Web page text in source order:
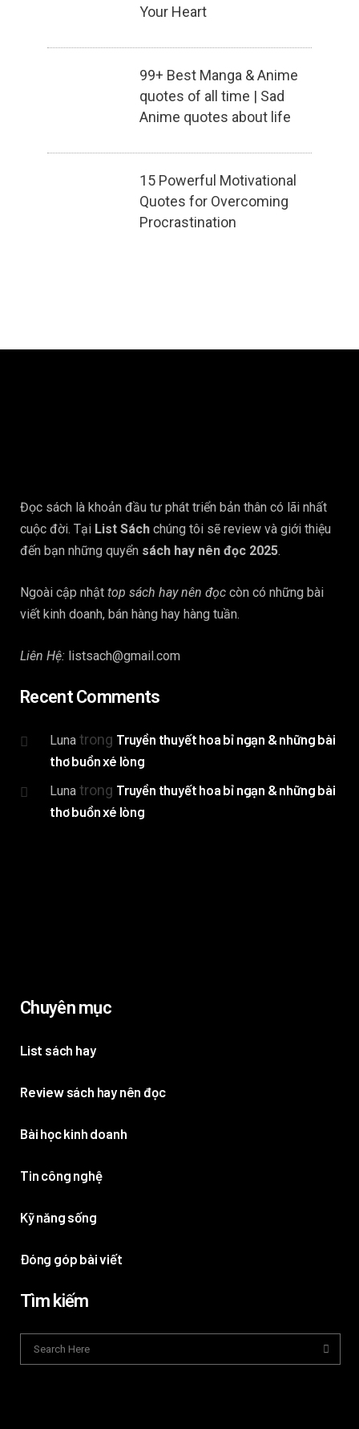
Your Heart
99+ Best Manga & Anime
quotes of all time | Sad
Anime quotes about life
15 Powerful Motivational
Quotes for Overcoming
Procrastination
Đọc sách là khoản đầu tư phát triển bản thân có lãi nhất
cuộc đời. Tại List Sách chúng tôi sẽ review và giới thiệu
đến bạn những quyển sách hay nên đọc 2025.
Ngoài cập nhật top sách hay nên đọc còn có những bài
viết kinh doanh, bán hàng hay hàng tuần.
Liên Hệ: listsach@gmail.com
Recent Comments
Luna trong Truyền thuyết hoa bỉ ngạn & những bài
thơ buồn xé lòng
Luna trong Truyền thuyết hoa bỉ ngạn & những bài
thơ buồn xé lòng
Chuyên mục
List sách hay
Review sách hay nên đọc
Bài học kinh doanh
Tin công nghệ
Kỹ năng sống
Đóng góp bài viết
Tìm kiếm